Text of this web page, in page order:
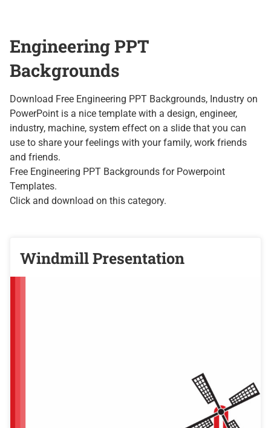
Engineering PPT
Backgrounds
Download Free Engineering PPT Backgrounds, Industry on
PowerPoint is a nice template with a design, engineer,
industry, machine, system effect on a slide that you can
use to share your feelings with your family, work friends
and friends.
Free Engineering PPT Backgrounds for Powerpoint
Templates.
Click and download on this category.
Windmill Presentation